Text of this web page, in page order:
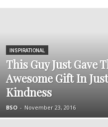
INSPIRATIONAL
This Guy Just Gave
Awesome Gift In
Kindness
BSO - November 23, 2016